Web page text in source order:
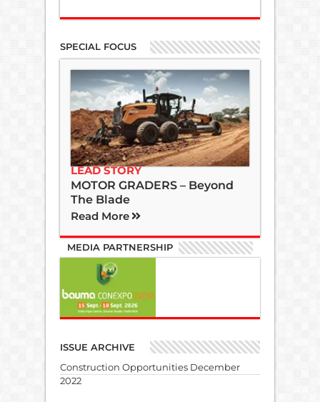
SPECIAL FOCUS
LEAD STORY
MOTOR GRADERS – Beyond
The Blade
Read More
MEDIA PARTNERSHIP
ISSUE ARCHIVE
Construction Opportunities December
2022